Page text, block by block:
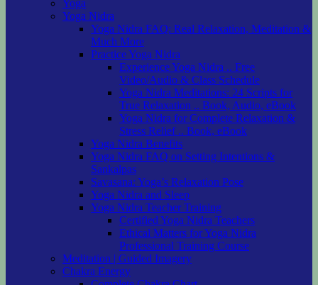
Yoga
Yoga Nidra
Yoga Nidra FAQ: Real Relaxation, Meditation &
Much More
Practice Yoga Nidra
Experience Yoga Nidra .. Free
Video/Audio & Class Schedule
Yoga Nidra Meditations: 24 Scripts for
True Relaxation .. Book, Audio, eBook
Yoga Nidra for Complete Relaxation &
Stress Relief .. Book, eBook
Yoga Nidra Benefits
Yoga Nidra FAQ on Setting Intentions &
Sankalpas
Savasana: Yoga’s Relaxation Pose
Yoga Nidra and Sleep
Yoga Nidra Teacher Training
Certified Yoga Nidra Teachers
Ethical Matters for Yoga Nidra
Professional Training Course
Meditation | Guided Imagery
Chakra Energy